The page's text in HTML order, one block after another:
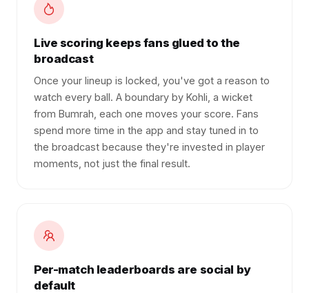
Live scoring keeps fans glued to the
broadcast
Once your lineup is locked, you've got a reason to
watch every ball. A boundary by Kohli, a wicket
from Bumrah, each one moves your score. Fans
spend more time in the app and stay tuned in to
the broadcast because they're invested in player
moments, not just the final result.
Per-match leaderboards are social by
default